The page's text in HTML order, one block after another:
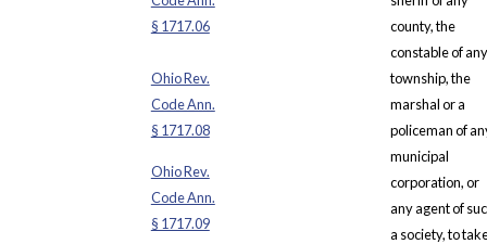
§ 1717.06
Ohio Rev.
Code Ann.
§ 1717.08
Ohio Rev.
Code Ann.
§ 1717.09
county, the
constable of any
township, the
marshal or a
policeman of
municipal
corporation, or
any agent of
a society, to